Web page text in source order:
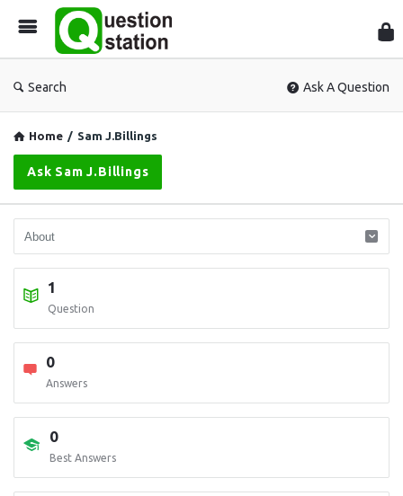
Search Ask A Question
Home / Sam J.Billings
Ask Sam J.Billings
1
Question
0
Answers
0
Best Answers